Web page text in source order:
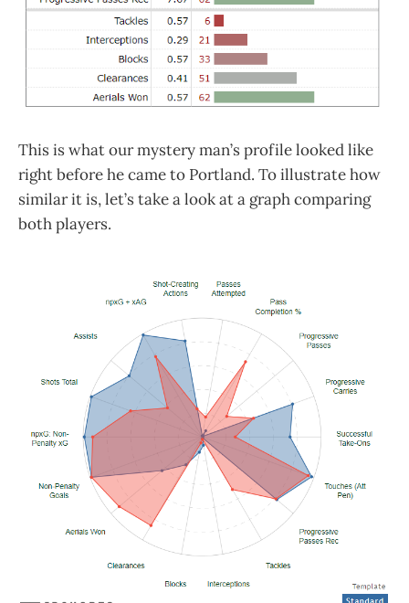
This is what our mystery man’s profile looked like
right before he came to Portland. To illustrate how
similar it is, let’s take a look at a graph comparing
both players.